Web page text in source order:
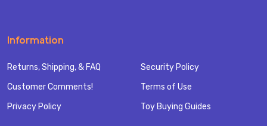
Information
Returns, Shipping, & FAQ
Customer Comments!
Privacy Policy
Security Policy
Terms of Use
Toy Buying Guides